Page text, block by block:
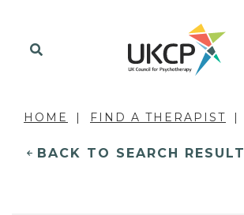
HOME FIND A THERAPIST
BACK TO SEARCH